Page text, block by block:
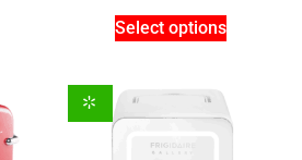
Select options